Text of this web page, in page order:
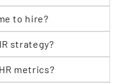
to hire?
strategy?
metrics?